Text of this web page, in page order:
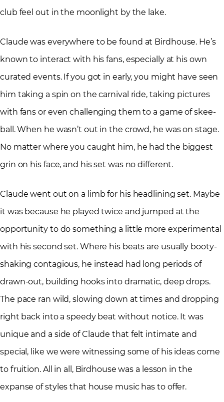
club feel out in the moonlight by the lake.
Claude was everywhere to be found at Birdhouse. He’s
known to interact with his fans, especially at his own
curated events. If you got in early, you might have seen
him taking a spin on the carnival ride, taking pictures
with fans or even challenging them to a game of skee-
ball. When he wasn’t out in the crowd, he was on stage.
No matter where you caught him, he had the biggest
grin on his face, and his set was no different.
Claude went out on a limb for his headlining set. Maybe
it was because he played twice and jumped at the
opportunity to do something a little more experimental
with his second set. Where his beats are usually booty-
shaking contagious, he instead had long periods of
drawn-out, building hooks into dramatic, deep drops.
The pace ran wild, slowing down at times and dropping
right back into a speedy beat without notice. It was
unique and a side of Claude that felt intimate and
special, like we were witnessing some of his ideas come
to fruition. All in all, Birdhouse was a lesson in the
expanse of styles that house music has to offer.